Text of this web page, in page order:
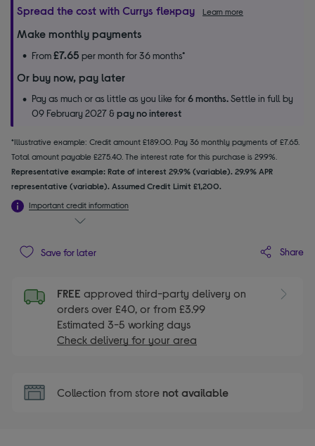
Spread the cost with Currys flexpay Learn more
Make monthly payments
From£7.65 per month for 36 months*
Or buy now, pay later
Pay as much or as little as you like for6 months.Settle in full by
09 February 2027 &pay no interest
*Illustrative example: Credit amount £189.00. Pay 36 monthly payments of £7.65.
Total amount payable £275.40. The interest rate for this purchase is 29.9%.
Representative example: Rate of interest 29.9% (variable). 29.9% APR
representative (variable). Assumed Credit Limit £1,200.
Important credit information
Save for later Share
FREE approved third-party delivery on
orders over £40, or from £3.99
Estimated 3-5 working days
Check delivery for your area
Collection from store not available